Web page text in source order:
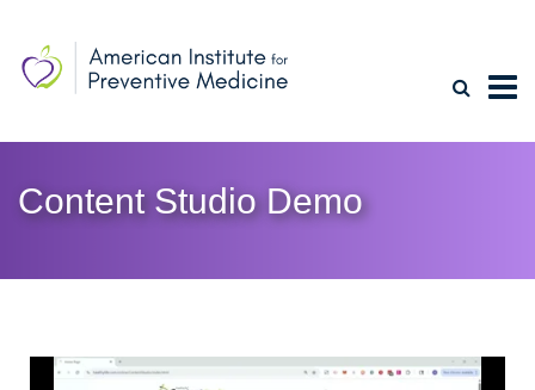
Content Studio Demo